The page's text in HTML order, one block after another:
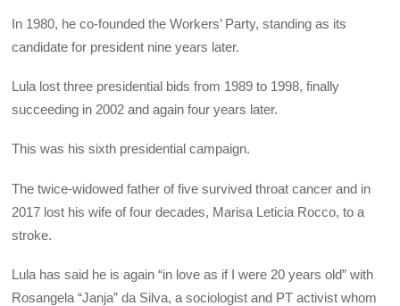
In 1980, he co-founded the Workers’ Party, standing as its
candidate for president nine years later.
Lula lost three presidential bids from 1989 to 1998, finally
succeeding in 2002 and again four years later.
This was his sixth presidential campaign.
The twice-widowed father of five survived throat cancer and in
2017 lost his wife of four decades, Marisa Leticia Rocco, to a
stroke.
Lula has said he is again “in love as if I were 20 years old” with
Rosangela “Janja” da Silva, a sociologist and PT activist whom